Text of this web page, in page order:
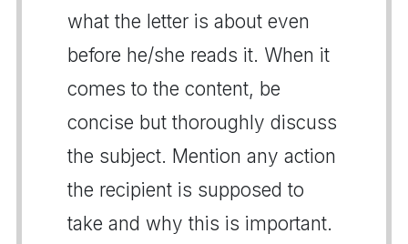
what the letter is about even
before he/she reads it. When it
comes to the content, be
concise but thoroughly discuss
the subject. Mention any action
the recipient is supposed to
take and why this is important.